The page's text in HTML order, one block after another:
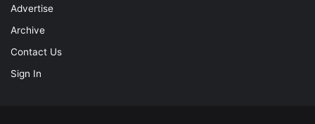
Advertise
Archive
Contact Us
Sign In